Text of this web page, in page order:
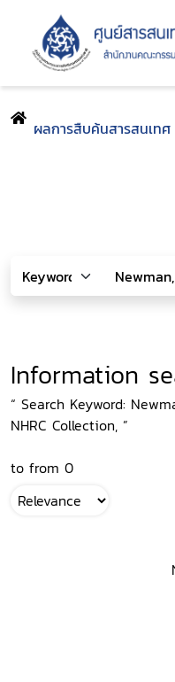
ผลการสืบค้นสารสนเทศ
Information
“ Search Keyword:
NHRC Collection, ”
to from 0